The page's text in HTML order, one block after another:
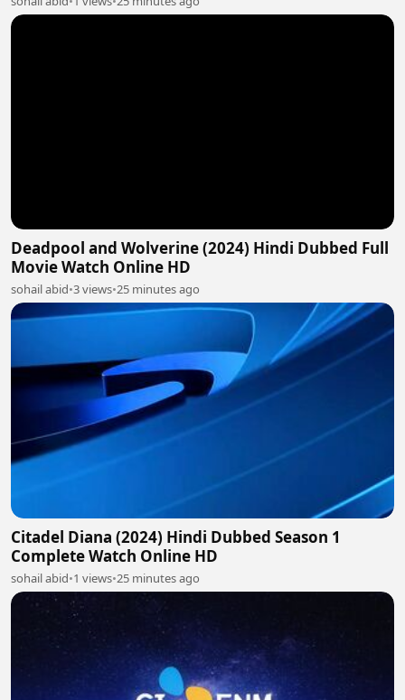
Deadpool and Wolverine (2024) Hindi Dubbed Full
Movie Watch Online HD
sohail abid•3 views•25 minutes ago
Citadel Diana (2024) Hindi Dubbed Season 1
Complete Watch Online HD
sohail abid•1 views•25 minutes ago